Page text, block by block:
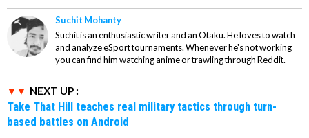
Suchit Mohanty
Suchit is an enthusiastic writer and an Otaku. He loves to watch
and analyze eSport tournaments. Whenever he's not working
you can find him watching anime or trawling through Reddit.
NEXT UP :
Take That Hill teaches real military tactics through turn-
based battles on Android